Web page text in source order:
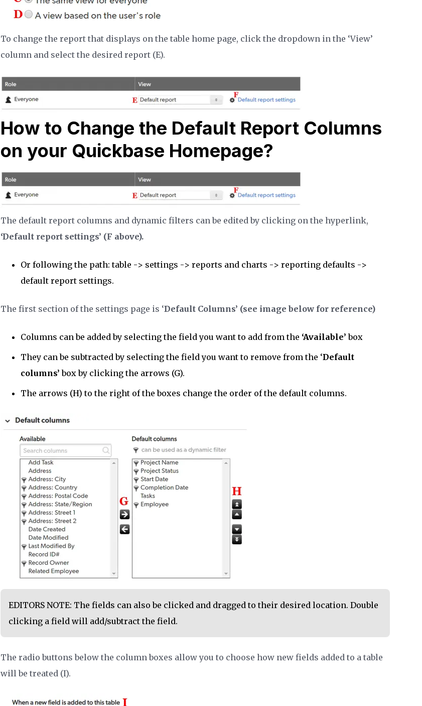
To change the report that displays on the table home page, click the dropdown in the ‘View’
column and select the desired report (E).
How to Change the Default Report Columns
on your Quickbase Homepage?
The default report columns and dynamic filters can be edited by clicking on the hyperlink,
‘Default report settings’ (F above).
Or following the path: table -> settings -> reports and charts -> reporting defaults ->
default report settings.
The first section of the settings page is ‘Default Columns’ (see image below for reference)
Columns can be added by selecting the field you want to add from the ‘Available’ box
They can be subtracted by selecting the field you want to remove from the ‘Default
columns’ box by clicking the arrows (G).
The arrows (H) to the right of the boxes change the order of the default columns.
EDITORS NOTE: The fields can also be clicked and dragged to their desired location. Double
clicking a field will add/subtract the field.
The radio buttons below the column boxes allow you to choose how new fields added to a table
will be treated (I).